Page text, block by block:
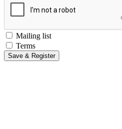
Mailing list
Terms